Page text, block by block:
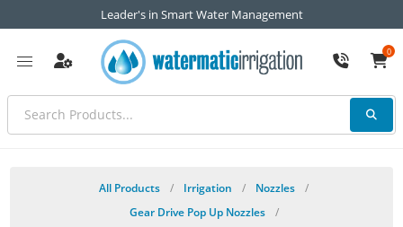
Leader's in Smart Water Management
0
All Products / Irrigation / Nozzles
/
Gear Drive Pop Up Nozzles
/